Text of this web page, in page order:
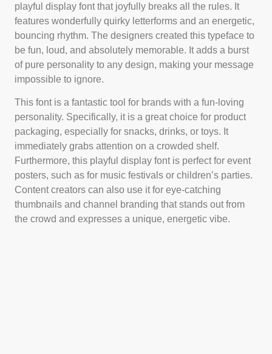
playful display font that joyfully breaks all the rules. It
features wonderfully quirky letterforms and an energetic,
bouncing rhythm. The designers created this typeface to
be fun, loud, and absolutely memorable. It adds a burst
of pure personality to any design, making your message
impossible to ignore.
This font is a fantastic tool for brands with a fun-loving
personality. Specifically, it is a great choice for product
packaging, especially for snacks, drinks, or toys. It
immediately grabs attention on a crowded shelf.
Furthermore, this playful display font is perfect for event
posters, such as for music festivals or children’s parties.
Content creators can also use it for eye-catching
thumbnails and channel branding that stands out from
the crowd and expresses a unique, energetic vibe.